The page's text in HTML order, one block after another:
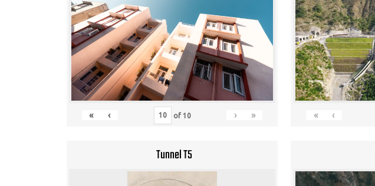
« ‹ of 10 › » « ‹
Tunnel T5